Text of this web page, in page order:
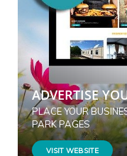
ADVERTISE
PLACE YOUR
PARK PAGES
VISIT WEBSITE